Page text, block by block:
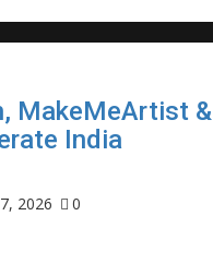
MakeMeArtist &
India
2026
0